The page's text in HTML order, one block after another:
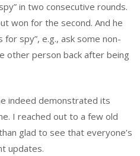
in two consecutive rounds.
won for the second. And he
spy”, e.g., ask some non-
other person back after being
indeed demonstrated its
I reached out to a few old
glad to see that everyone’s
updates.